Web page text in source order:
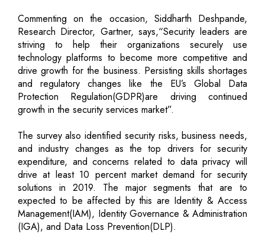
Commenting on the occasion, Siddharth Deshpande,
Research Director, Gartner, says,“Security leaders are
striving to help their organizations securely use
technology platforms to become more competitive and
drive growth for the business. Persisting skills shortages
and regulatory changes like the EU’s Global Data
Protection Regulation(GDPR)are driving continued
growth in the security services market”.
The survey also identified security risks, business needs,
and industry changes as the top drivers for security
expenditure, and concerns related to data privacy will
drive at least 10 percent market demand for security
solutions in 2019. The major segments that are to
expected to be affected by this are Identity & Access
Management(IAM), Identity Governance & Administration
(IGA), and Data Loss Prevention(DLP).